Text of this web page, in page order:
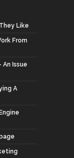
Like
From
Issue
A